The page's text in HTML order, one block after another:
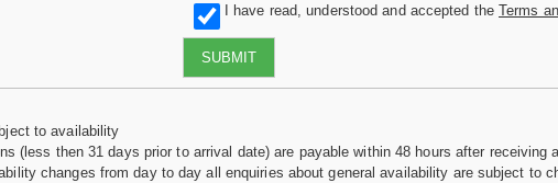
I have read, understood and accepted the Terms
SUBMIT
to availability
(less then 31 days prior to arrival date) are payable within 48 hours after receiving
changes from day to day all enquiries about general availability are subject to